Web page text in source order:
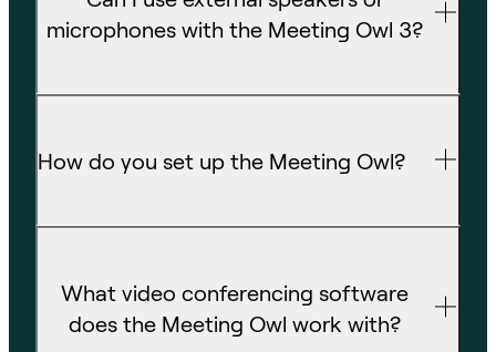
microphones with the Meeting Owl 3?
How do you set up the Meeting Owl?
What video conferencing software
does the Meeting Owl work with?